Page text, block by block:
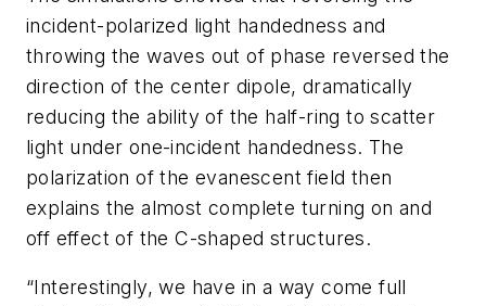
incident-polarized light handedness and
throwing the waves out of phase reversed the
direction of the center dipole, dramatically
reducing the ability of the half-ring to scatter
light under one-incident handedness. The
polarization of the evanescent field then
explains the almost complete turning on and
off effect of the C-shaped structures.
“Interestingly, we have in a way come full